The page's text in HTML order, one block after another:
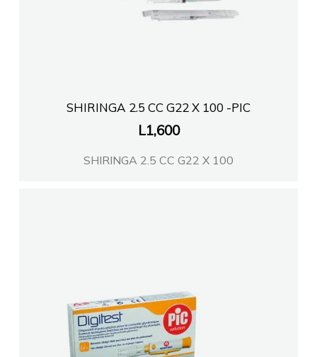
SHIRINGA 2.5 CC G22 X 100 -PIC
L1,600
SHIRINGA 2.5 CC G22 X 100